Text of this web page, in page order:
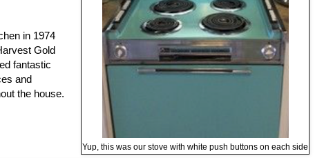
Yup, this was our stove with white push buttons on each side
in 1974
Gold
fantastic
and
the house.